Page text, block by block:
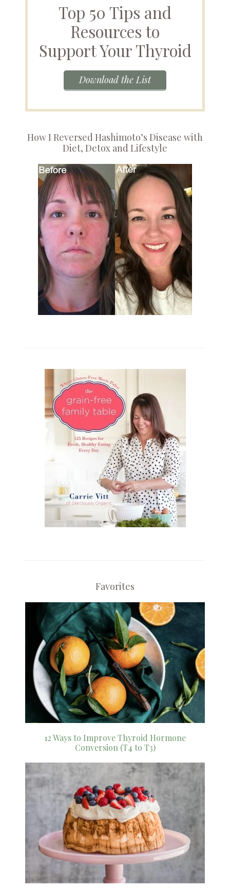
Top 50 Tips and
Resources to
Support Your Thyroid
Download the List
How I Reversed Hashimoto’s Disease with
Diet, Detox and Lifestyle
Favorites
12 Ways to Improve Thyroid Hormone
Conversion (T4 to T3)